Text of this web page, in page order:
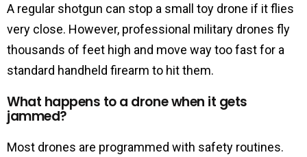
A regular shotgun can stop a small toy drone if it flies
very close. However, professional military drones fly
thousands of feet high and move way too fast for a
standard handheld firearm to hit them.
What happens to a drone when it gets
jammed?
Most drones are programmed with safety routines.